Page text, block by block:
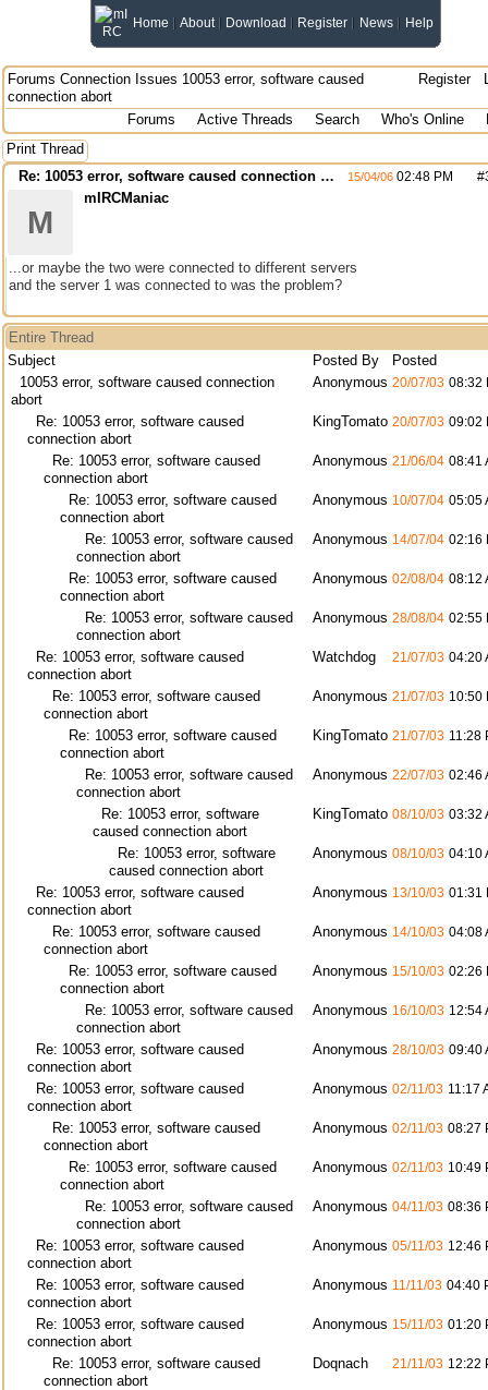
Home About Download Register News Help
Register
Forums Connection Issues 10053 error, software caused
connection abort
Forums
Active Threads Search Who's Online
Print Thread
Re: 10053 error, software caused connection abort
#
15/04/06 02:48 PM
M
mIRCManiac
...or maybe the two were connected to different servers
and the server 1 was connected to was the problem?
Entire Thread
Subject
Posted By
Posted
10053 error, software caused connection
abort
Anonymous 20/07/03 08:32
Re: 10053 error, software caused
connection abort
KingTomato 20/07/03 09:02
Re: 10053 error, software caused
connection abort
Anonymous 21/06/04 08:41
Re: 10053 error, software caused
connection abort
Anonymous 10/07/04 05:05
Re: 10053 error, software caused
connection abort
Anonymous 14/07/04 02:16
Re: 10053 error, software caused
connection abort
Anonymous 02/08/04 08:12
Re: 10053 error, software caused
connection abort
Anonymous 28/08/04 02:55
Re: 10053 error, software caused
connection abort
Watchdog 21/07/03 04:20
Re: 10053 error, software caused
connection abort
Anonymous 21/07/03 10:50
Re: 10053 error, software caused
connection abort
KingTomato 21/07/03 11:28
Re: 10053 error, software caused
connection abort
Anonymous 22/07/03 02:46
Re: 10053 error, software
caused connection abort
KingTomato 08/10/03 03:32
Re: 10053 error, software
caused connection abort
Anonymous 08/10/03 04:10
Re: 10053 error, software caused
connection abort
Anonymous 13/10/03 01:31
Re: 10053 error, software caused
connection abort
Anonymous 14/10/03 04:08
Re: 10053 error, software caused
connection abort
Anonymous 15/10/03 02:26
Re: 10053 error, software caused
connection abort
Anonymous 16/10/03 12:54
Re: 10053 error, software caused
connection abort
Anonymous 28/10/03 09:40
Re: 10053 error, software caused
connection abort
Anonymous 02/11/03 11:17
Re: 10053 error, software caused
connection abort
Anonymous 02/11/03 08:27
Re: 10053 error, software caused
connection abort
Anonymous 02/11/03 10:49
Re: 10053 error, software caused
connection abort
Anonymous 04/11/03 08:36
Re: 10053 error, software caused
connection abort
Anonymous 05/11/03 12:46
Re: 10053 error, software caused
connection abort
Anonymous 11/11/03 04:40
Re: 10053 error, software caused
connection abort
Anonymous 15/11/03 01:20
Re: 10053 error, software caused
connection abort
Doqnach 21/11/03 12:22